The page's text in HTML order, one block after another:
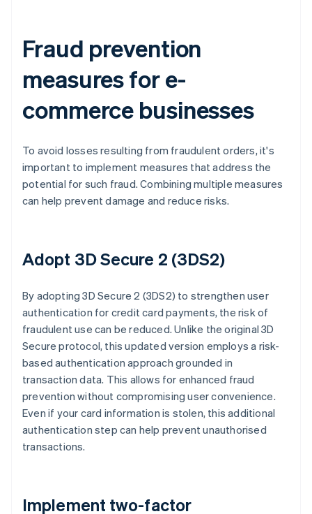
Fraud prevention
measures for e-
commerce businesses
To avoid losses resulting from fraudulent orders, it's
important to implement measures that address the
potential for such fraud. Combining multiple measures
can help prevent damage and reduce risks.
Adopt 3D Secure 2 (3DS2)
By adopting 3D Secure 2 (3DS2) to strengthen user
authentication for credit card payments, the risk of
fraudulent use can be reduced. Unlike the original 3D
Secure protocol, this updated version employs a risk-
based authentication approach grounded in
transaction data. This allows for enhanced fraud
prevention without compromising user convenience.
Even if your card information is stolen, this additional
authentication step can help prevent unauthorised
transactions.
Implement two-factor